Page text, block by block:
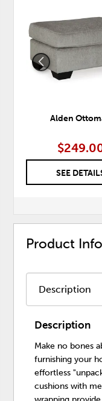
Alden
SEE
Product
Description
Make no bones
furnishing your
effortless
cushions with